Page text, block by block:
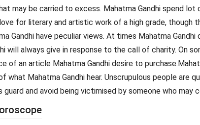
may be carried to excess. Mahatma Gandhi spend
for literary and artistic work of a high grade,
Gandhi have peculiar views. At times Mahatma
will always give in response to the call of charity. On
an article Mahatma Gandhi desire to
what Mahatma Gandhi hear. Unscrupulous people
and avoid being victimised by someone who may